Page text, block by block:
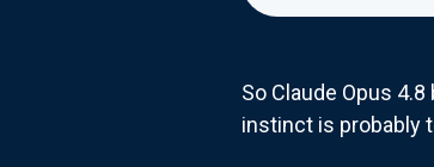
So Claude Opus
instinct is probably